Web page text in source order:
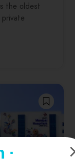
the oldest
·